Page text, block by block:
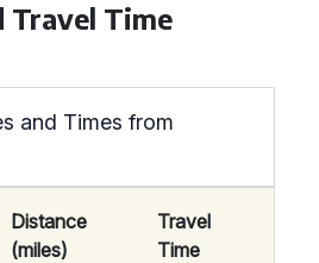
Travel Time
and Times from
Distance
(miles)
Travel
Time